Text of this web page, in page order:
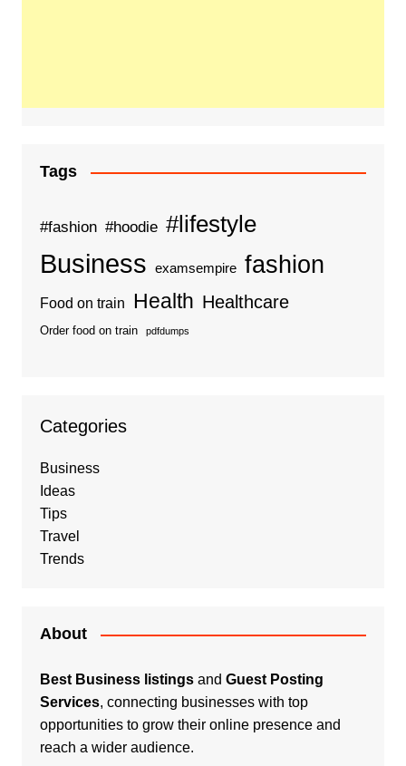
Tags
#fashion #hoodie #lifestyle
Business examsempire fashion
Food on train Health Healthcare
Order food on train pdfdumps
Categories
Business
Ideas
Tips
Travel
Trends
About
Best Business listingsand Guest Posting
Services, connecting businesses with top
opportunities to grow their online presence and
reach a wider audience.